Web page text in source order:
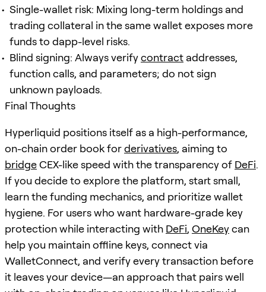
Single-wallet risk: Mixing long-term holdings and
trading collateral in the same wallet exposes more
funds to dapp-level risks.
Blind signing: Always verifycontract addresses,
function calls, and parameters; do not sign
unknown payloads.
Final Thoughts
Hyperliquid positions itself as a high-performance,
on-chain order book forderivatives, aiming to
bridgeCEX-like speed with the transparency of DeFi.
If you decide to explore the platform, start small,
learn the funding mechanics, and prioritize wallet
hygiene. For users who want hardware-grade key
protection while interacting with DeFi, OneKeycan
help you maintain offline keys, connect via
WalletConnect, and verify every transaction before
it leaves your device—an approach that pairs well